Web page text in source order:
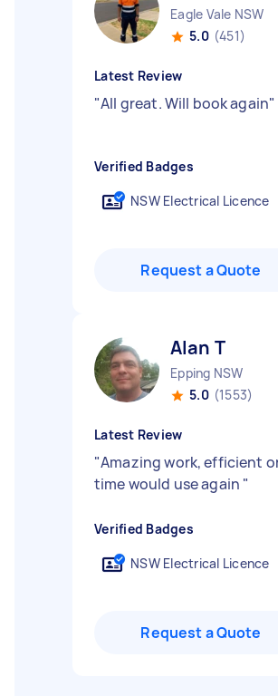
Eagle Vale NSW
5.0 (451)
Latest Review
"All great. Will book again"
Verified Badges
NSW Electrical Licence
Request a Quote
Alan T
Epping NSW
5.0 (1553)
Latest Review
"Amazing work, efficient
time would use again "
Verified Badges
NSW Electrical Licence
Request a Quote